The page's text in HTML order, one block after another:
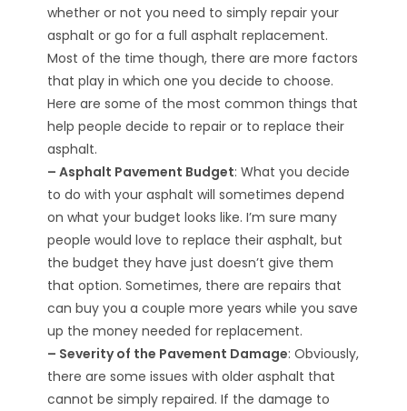
whether or not you need to simply repair your
asphalt or go for a full asphalt replacement.
Most of the time though, there are more factors
that play in which one you decide to choose.
Here are some of the most common things that
help people decide to repair or to replace their
asphalt.
– Asphalt Pavement Budget: What you decide
to do with your asphalt will sometimes depend
on what your budget looks like. I’m sure many
people would love to replace their asphalt, but
the budget they have just doesn’t give them
that option. Sometimes, there are repairs that
can buy you a couple more years while you save
up the money needed for replacement.
– Severity of the Pavement Damage: Obviously,
there are some issues with older asphalt that
cannot be simply repaired. If the damage to